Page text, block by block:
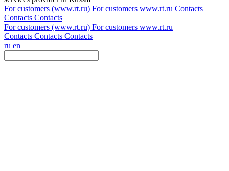
For customers (www.rt.ru) For customers www.rt.ru Contacts
Contacts Contacts
For customers (www.rt.ru) For customers www.rt.ru
Contacts Contacts Contacts
ru en